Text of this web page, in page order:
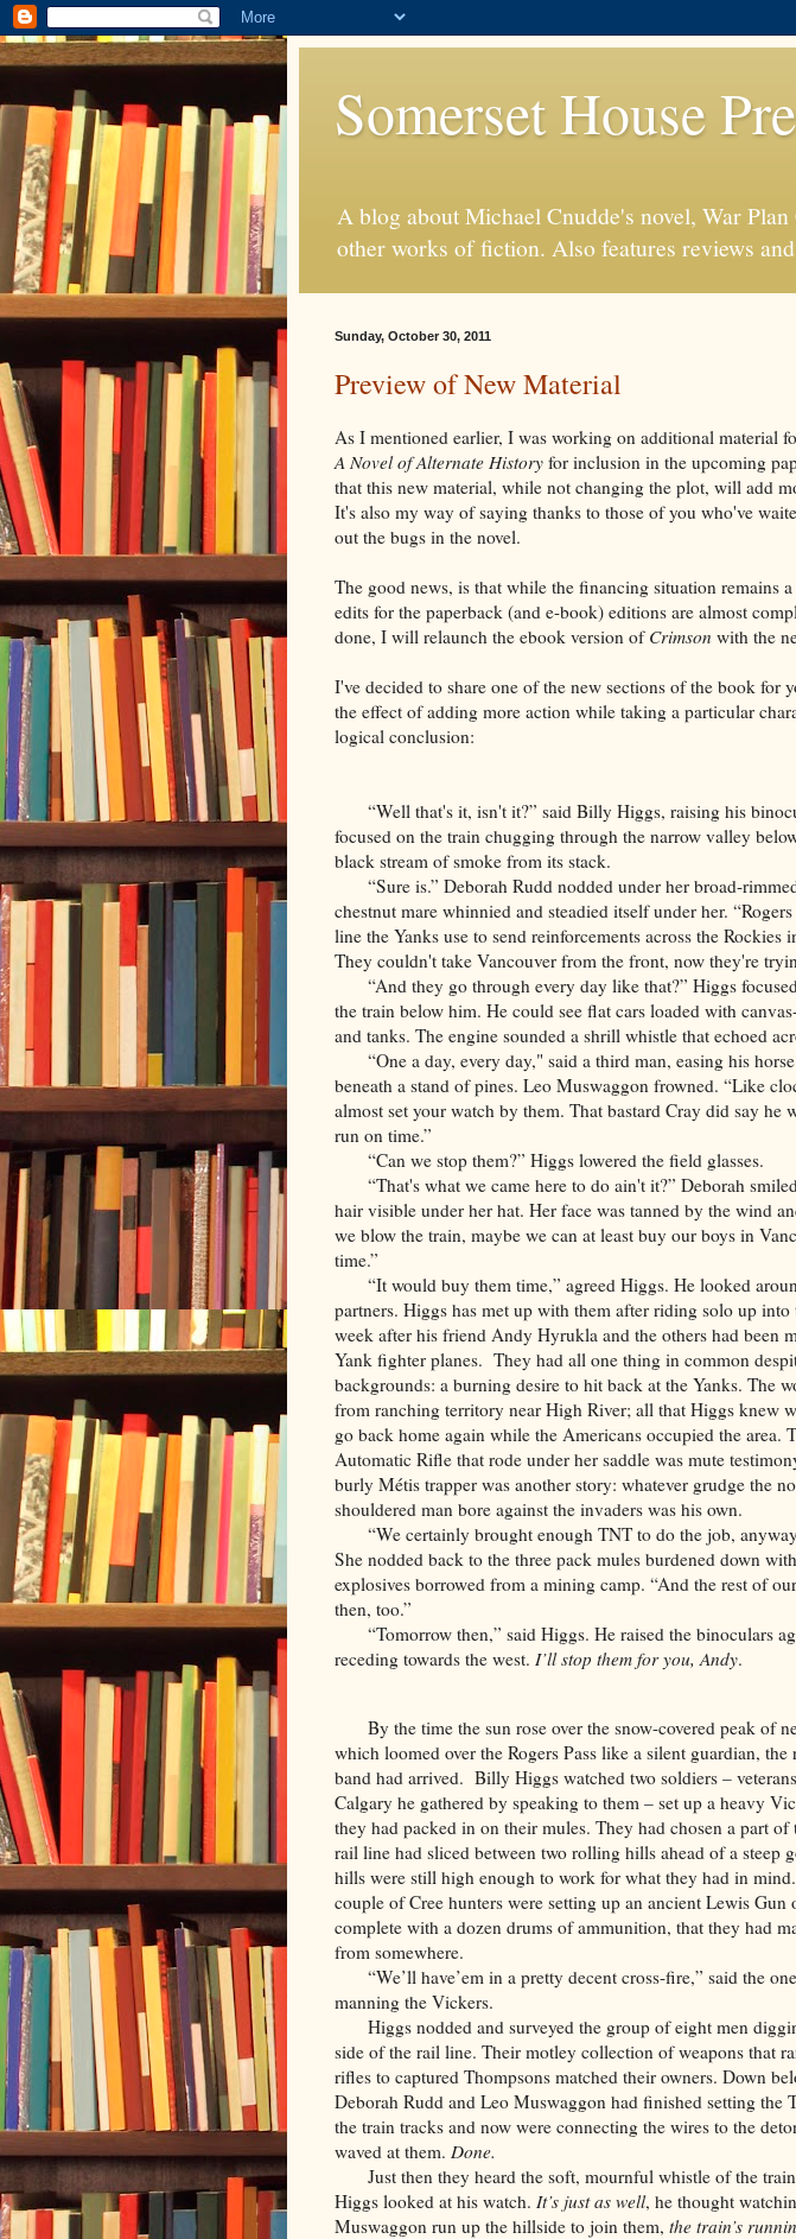
Somerset House
A blog about Michael Cnudde's novel, War
other works of fiction. Also features reviews
Sunday, October 30, 2011
Preview of New Material
As I mentioned earlier, I was working on additional material
A Novel of Alternate History for inclusion in the upcoming
that this new material, while not changing the plot, will add
It's also my way of saying thanks to those of you who've
out the bugs in the novel.
The good news, is that while the financing situation remains
edits for the paperback (and e-book) editions are almost
done, I will relaunch the ebook version of Crimson with the
I've decided to share one of the new sections of the book for
the effect of adding more action while taking a particular
logical conclusion:
“Well that's it, isn't it?” said Billy Higgs, raising his
focused on the train chugging through the narrow valley
black stream of smoke from its stack.
“Sure is.” Deborah Rudd nodded under her broad-
chestnut mare whinnied and steadied itself under her.
line the Yanks use to send reinforcements across the Rockies
They couldn't take Vancouver from the front, now they're
“And they go through every day like that?” Higgs
the train below him. He could see flat cars loaded with
and tanks. The engine sounded a shrill whistle that echoed
“One a day, every day," said a third man, easing his
beneath a stand of pines. Leo Muswaggon frowned. “Like
almost set your watch by them. That bastard Cray did say he
run on time.”
“Can we stop them?” Higgs lowered the field glasses.
“That's what we came here to do ain't it?” Deborah
hair visible under her hat. Her face was tanned by the wind
we blow the train, maybe we can at least buy our boys in
time.”
“It would buy them time,” agreed Higgs. He looked
partners. Higgs has met up with them after riding solo up into
week after his friend Andy Hyrukla and the others had been
Yank fighter planes. They had all one thing in common
backgrounds: a burning desire to hit back at the Yanks. The
from ranching territory near High River; all that Higgs knew
go back home again while the Americans occupied the area.
Automatic Rifle that rode under her saddle was mute
burly Métis trapper was another story: whatever grudge the
shouldered man bore against the invaders was his own.
“We certainly brought enough TNT to do the job,
She nodded back to the three pack mules burdened down
explosives borrowed from a mining camp. “And the rest of
then, too.”
“Tomorrow then,” said Higgs. He raised the binoculars
receding towards the west. I’ll stop them for you, Andy.
By the time the sun rose over the snow-covered peak of
which loomed over the Rogers Pass like a silent guardian, the
band had arrived. Billy Higgs watched two soldiers –
Calgary he gathered by speaking to them – set up a heavy
they had packed in on their mules. They had chosen a part of
rail line had sliced between two rolling hills ahead of a steep
hills were still high enough to work for what they had in
couple of Cree hunters were setting up an ancient Lewis Gun
complete with a dozen drums of ammunition, that they had
from somewhere.
“We’ll have’em in a pretty decent cross-fire,” said the
manning the Vickers.
Higgs nodded and surveyed the group of eight men
side of the rail line. Their motley collection of weapons that
rifles to captured Thompsons matched their owners. Down
Deborah Rudd and Leo Muswaggon had finished setting the
the train tracks and now were connecting the wires to the
waved at them. Done.
Just then they heard the soft, mournful whistle of the
Higgs looked at his watch. It’s just as well, he thought
Muswaggon run up the hillside to join them, the train’s